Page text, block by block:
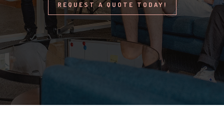
REQUEST A QUOTE TODAY!